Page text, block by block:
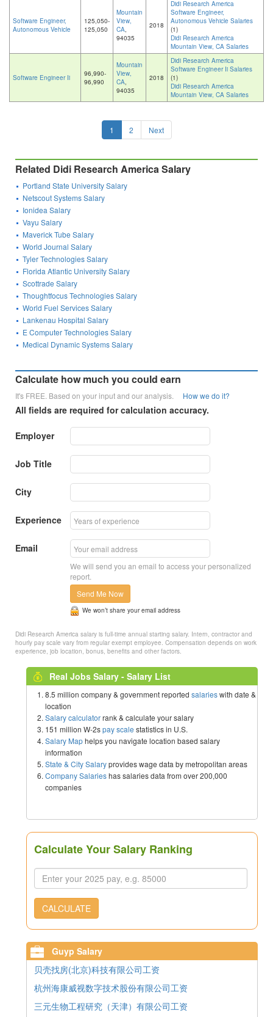
Software Engineer,
Autonomous Vehicle
125,050-
125,050
Mountain
View,
CA,
94035
2018
Didi Research America
Software Engineer,
Autonomous Vehicle Salaries
(1)
Didi Research America
Mountain View, CA Salaries
Software Engineer Ii
96,990-
96,990
Mountain
View,
CA,
94035
2018
Didi Research America
Software Engineer Ii Salaries
(1)
Didi Research America
Mountain View, CA Salaries
1 2 Next
Related Didi Research America Salary
Portland State University Salary
Netscout Systems Salary
Ionidea Salary
Vayu Salary
Maverick Tube Salary
World Journal Salary
Tyler Technologies Salary
Florida Atlantic University Salary
Scottrade Salary
Thoughtfocus Technologies Salary
World Fuel Services Salary
Lankenau Hospital Salary
E Computer Technologies Salary
Medical Dynamic Systems Salary
Calculate how much you could earn
It's FREE. Based on your input and our analysis. How we do it?
All fields are required for calculation accuracy.
Employer
Job Title
City
Experience
Email
We will send you an email to access your personalized
report.
Send Me Now
We won’t share your email address
Didi Research America salary is full-time annual starting salary. Intern, contractor and
hourly pay scale vary from regular exempt employee. Compensation depends on work
experience, job location, bonus, benefits and other factors.
Real Jobs Salary - Salary List
8.5 million company & government reported salarieswith date &
location
Salary calculatorrank & calculate your salary
151 million W-2spay scale statistics in U.S.
Salary Maphelps you navigate location based salary
information
State & City Salaryprovides wage data by metropolitan areas
Company Salarieshas salaries data from over 200,000
companies
Calculate Your Salary Ranking
CALCULATE
Guyp Salary
贝壳找房(北京)科技有限公司工资
杭州海康威视数字技术股份有限公司工资
三元生物工程研究（天津）有限公司工资